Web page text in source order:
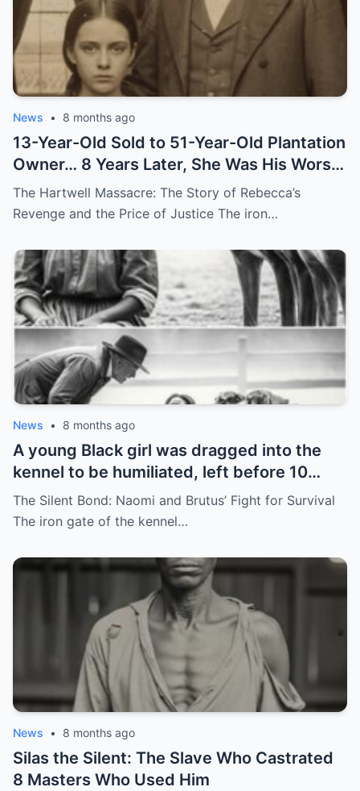
News • 8 months ago
13-Year-Old Sold to 51-Year-Old Plantation
Owner… 8 Years Later, She Was His Worst
Nightmare
The Hartwell Massacre: The Story of Rebecca’s
Revenge and the Price of Justice The iron…
News • 8 months ago
A young Black girl was dragged into the
kennel to be humiliated, left before 10
hunting dogs — but…
The Silent Bond: Naomi and Brutus’ Fight for Survival
The iron gate of the kennel…
News • 8 months ago
Silas the Silent: The Slave Who Castrated
8 Masters Who Used Him